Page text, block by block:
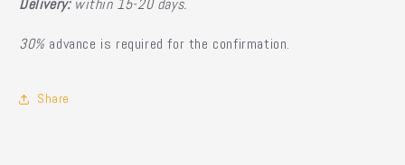
30% advance is required for the confirmation.
Share